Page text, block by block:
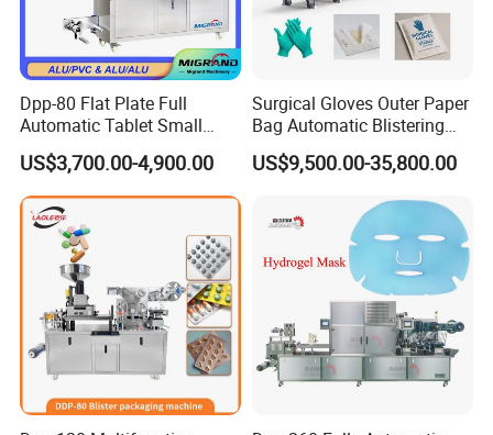
Dpp-80 Flat Plate Full
Automatic Tablet Small
Capsule Blister Packing
Machine Phramaceutical
US$3,700.00-4,900.00
Surgical Gloves Outer Paper
Bag Automatic Blistering
Cutting Packing Machine
US$9,500.00-35,800.00